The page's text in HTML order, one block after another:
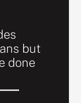
but
done